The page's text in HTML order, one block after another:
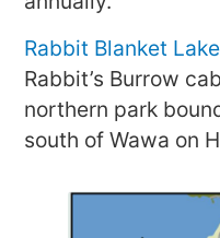
Rabbit Blanket
Rabbit’s Burrow
northern park
south of Wawa on